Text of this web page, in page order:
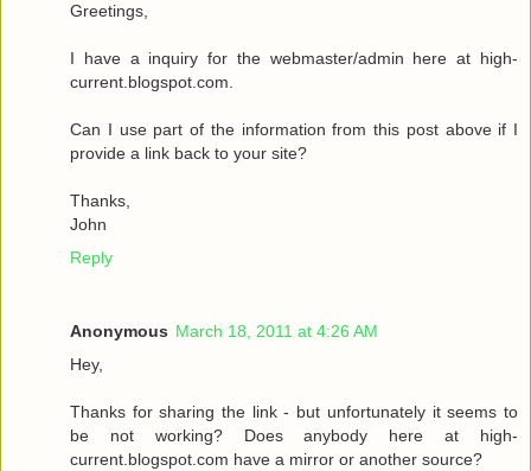
Greetings,
I have a inquiry for the webmaster/admin here at high-
current.blogspot.com.
Can I use part of the information from this post above if I
provide a link back to your site?
Thanks,
John
Reply
Anonymous March 18, 2011 at 4:26 AM
Hey,
Thanks for sharing the link - but unfortunately it seems to
be not working? Does anybody here at high-
current.blogspot.com have a mirror or another source?